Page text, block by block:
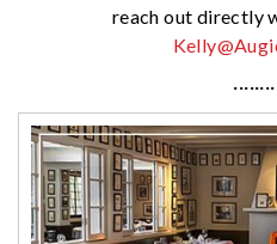
reach out directly